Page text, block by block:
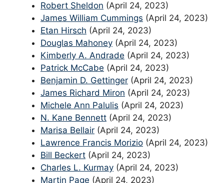
Robert Sheldon (April 24, 2023)
James William Cummings (April 24, 2023)
Etan Hirsch (April 24, 2023)
Douglas Mahoney (April 24, 2023)
Kimberly A. Andrade (April 24, 2023)
Patrick McCabe (April 24, 2023)
Benjamin D. Gettinger (April 24, 2023)
James Richard Miron (April 24, 2023)
Michele Ann Palulis (April 24, 2023)
N. Kane Bennett (April 24, 2023)
Marisa Bellair (April 24, 2023)
Lawrence Francis Morizio (April 24, 2023)
Bill Beckert (April 24, 2023)
Charles L. Kurmay (April 24, 2023)
Martin Page (April 24, 2023)